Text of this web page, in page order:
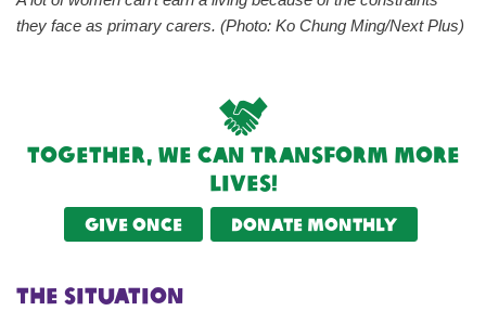
they face as primary carers. (Photo: Ko Chung Ming/Next Plus)
Together, we can transform more
lives!
Give once Donate monthly
The Situation